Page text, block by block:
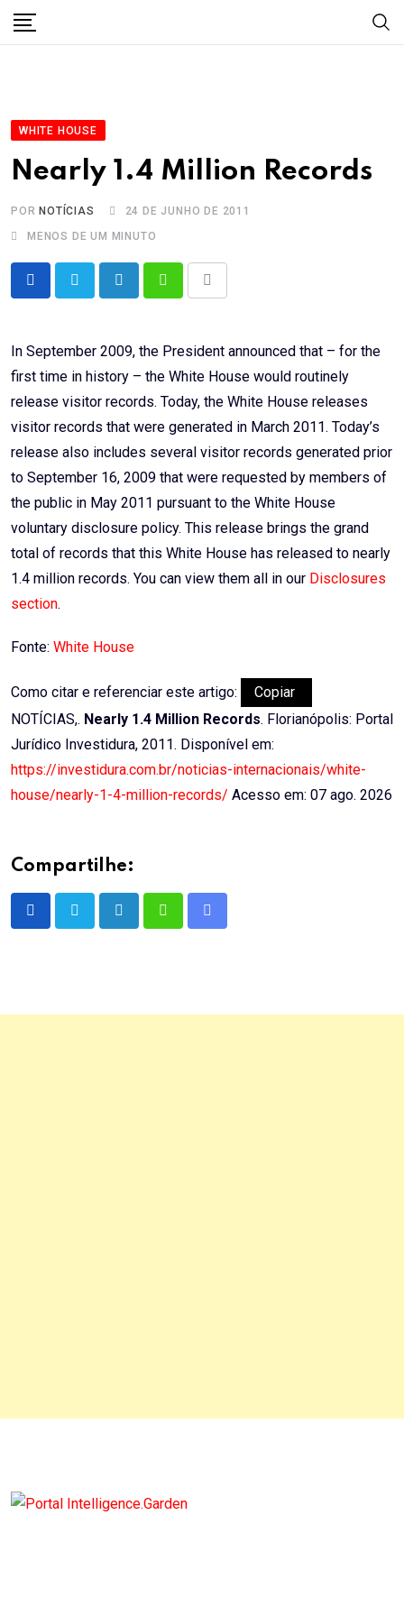
Skip
WHITE HOUSE
Nearly 1.4 Million Records
POR NOTÍCIAS
24 DE JUNHO DE 2011
MENOS DE UM MINUTO
In September 2009, the President announced that – for the
first time in history – the White House would routinely
release visitor records. Today, the White House releases
visitor records that were generated in March 2011. Today’s
release also includes several visitor records generated prior
to September 16, 2009 that were requested by members of
the public in May 2011 pursuant to the White House
voluntary disclosure policy. This release brings the grand
total of records that this White House has released to nearly
1.4 million records. You can view them all in our Disclosures
section.
Fonte: White House
Como citar e referenciar este artigo:
Copiar
NOTÍCIAS,. Nearly 1.4 Million Records. Florianópolis: Portal
Jurídico Investidura, 2011. Disponível em:
https://investidura.com.br/noticias-internacionais/white-
house/nearly-1-4-million-records/ Acesso em: 07 ago. 2026
Compartilhe: